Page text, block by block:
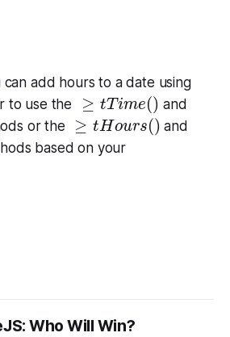
add hours to a date using
to use the
≥ tT ime()
≥t ime()
and
or the ≥ tHours()
≥tH ours()
and
based on your
Who Will Win?